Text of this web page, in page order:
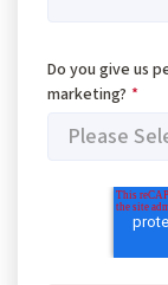
Do you give us
marketing? *